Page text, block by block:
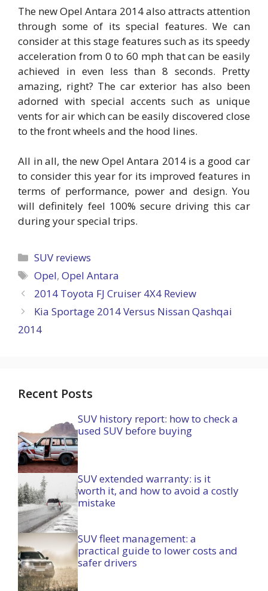
The new Opel Antara 2014 also attracts attention
through some of its special features. We can
consider at this stage features such as its speedy
acceleration from 0 to 60 mph that can be easily
achieved in even less than 8 seconds. Pretty
amazing, right? The car exterior has also been
adorned with special accents such as unique
vents for air which can be easily discovered close
to the front wheels and the hood lines.
All in all, the new Opel Antara 2014 is a good car
to consider this year for its improved features in
terms of performance, power and design. You
will definitely feel 100% secure driving this car
during your special trips.
Categories
SUV reviews
Tags
Opel,Opel Antara
2014 Toyota FJ Cruiser 4X4 Review
Kia Sportage 2014 Versus Nissan Qashqai
2014
Recent Posts
SUV history report: how to check a
used SUV before buying
SUV extended warranty: is it
worth it, and how to avoid a costly
mistake
SUV fleet management: a
practical guide to lower costs and
safer drivers